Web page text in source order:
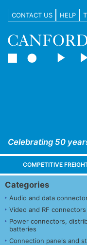
CONTACT US HELP
Celebrating 50
COMPETITIVE
Categories
Audio and data
Video and RF connectors
Power connectors,
batteries
Connection panels and